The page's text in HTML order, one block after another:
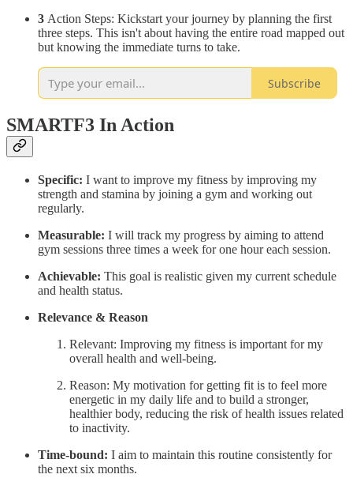
3 Action Steps: Kickstart your journey by planning the first
three steps. This isn't about having the entire road mapped out
but knowing the immediate turns to take.
Subscribe
SMARTF3 In Action
Specific: I want to improve my fitness by improving my
strength and stamina by joining a gym and working out
regularly.
Measurable: I will track my progress by aiming to attend
gym sessions three times a week for one hour each session.
Achievable: This goal is realistic given my current schedule
and health status.
Relevance & Reason
Relevant: Improving my fitness is important for my
overall health and well-being.
Reason: My motivation for getting fit is to feel more
energetic in my daily life and to build a stronger,
healthier body, reducing the risk of health issues related
to inactivity.
Time-bound: I aim to maintain this routine consistently for
the next six months.